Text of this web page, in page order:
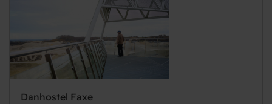
Danhostel Faxe